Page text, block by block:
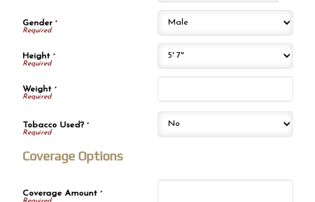
Gender*
Height*
Weight*
Tobacco Used?*
Coverage Options
Coverage Amount*